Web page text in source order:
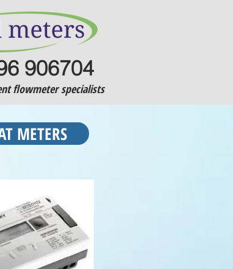
906704
flowmeter specialists
METERS